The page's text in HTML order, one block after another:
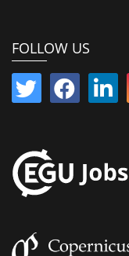
FOLLOW US